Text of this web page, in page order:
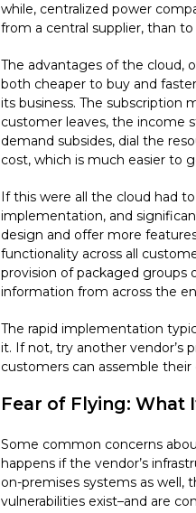
while, centralized power
from a central supplier, than
The advantages of the cloud,
both cheaper to buy and
its business. The subscription
customer leaves, the income
demand subsides, dial the
cost, which is much easier to
If this were all the cloud had
implementation, and
design and offer more
functionality across all
provision of packaged groups
information from across the
The rapid implementation
it. If not, try another vendor’s
customers can assemble
Fear of Flying: What
Some common concerns
happens if the vendor’s
on-premises systems as well,
vulnerabilities exist–and are